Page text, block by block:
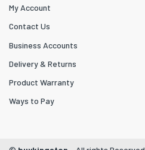
My Account
Contact Us
Business Accounts
Delivery & Returns
Product Warranty
Ways to Pay